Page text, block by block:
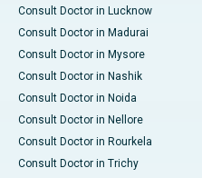
Consult Doctor in Lucknow
Consult Doctor in Madurai
Consult Doctor in Mysore
Consult Doctor in Nashik
Consult Doctor in Noida
Consult Doctor in Nellore
Consult Doctor in Rourkela
Consult Doctor in Trichy